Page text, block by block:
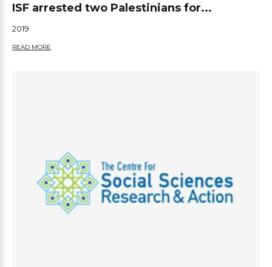
ISF arrested two Palestinians for...
2019
READ MORE